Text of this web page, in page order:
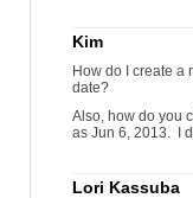
Kim
How do I create a
date?
Also, how do you
as Jun 6, 2013. I
Lori Kassuba